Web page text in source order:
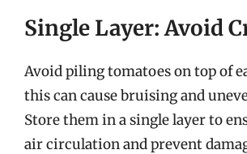
Single Layer: Avoid
Avoid piling tomatoes on top of
this can cause bruising and
Store them in a single layer to
air circulation and prevent